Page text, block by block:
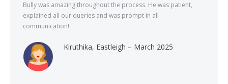
Bully was amazing throughout the process. He was patient,
explained all our queries and was prompt in all
communication!
Kiruthika, Eastleigh – March 2025